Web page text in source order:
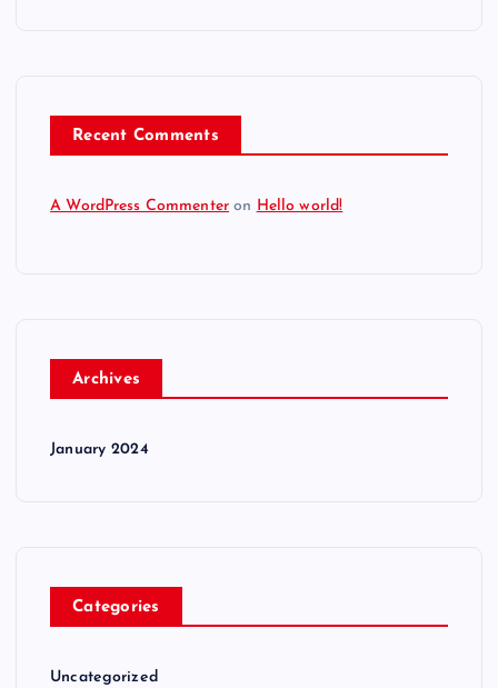
Recent Comments
A WordPress Commenter on Hello world!
Archives
January 2024
Categories
Uncategorized